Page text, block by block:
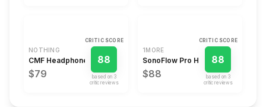
NOTHING
CMF Headphone Pro
$79
CRITIC SCORE
88
based on 3
critic review s
1MORE
SonoFlow Pro HQ51
$88
CRITIC SCORE
88
based on 3
critic review s